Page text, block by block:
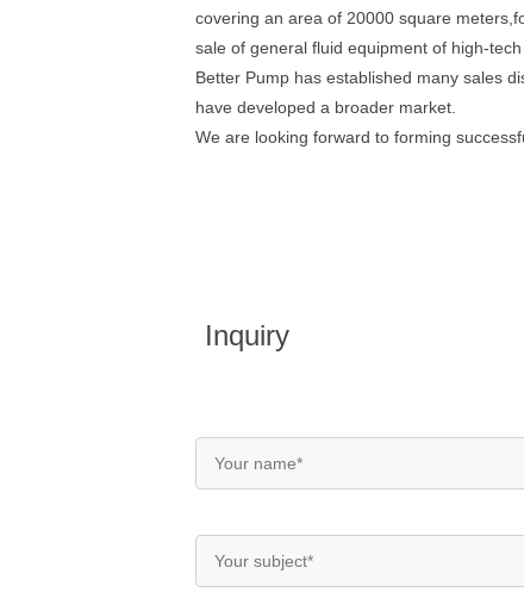
covering an area of 20000 square
sale of general fluid equipment of high-
Better Pump has established many sales
have developed a broader market.
We are looking forward to forming
Inquiry